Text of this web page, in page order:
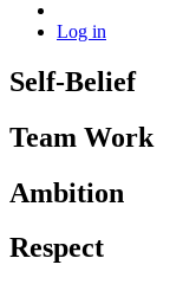
Log in
Self-Belief
Team Work
Ambition
Respect